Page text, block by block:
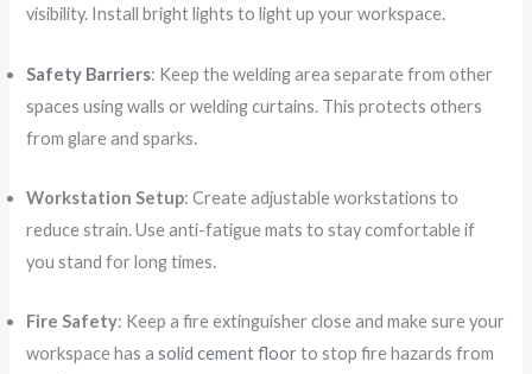
visibility. Install bright lights to light up your workspace.
Safety Barriers: Keep the welding area separate from other
spaces using walls or welding curtains. This protects others
from glare and sparks.
Workstation Setup: Create adjustable workstations to
reduce strain. Use anti-fatigue mats to stay comfortable if
you stand for long times.
Fire Safety: Keep a fire extinguisher close and make sure your
workspace has asolid cement floor to stop fire hazards from